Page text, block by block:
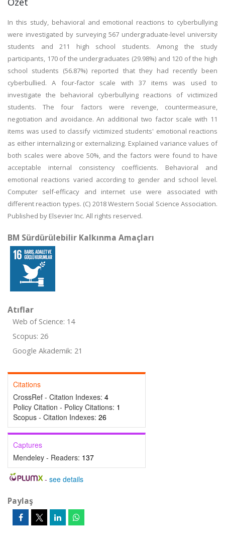
In this study, behavioral and emotional reactions to cyberbullying
were investigated by surveying 567 undergraduate-level university
students and 211 high school students. Among the study
participants, 170 of the undergraduates (29.98%) and 120 of the high
school students (56.87%) reported that they had recently been
cyberbullied. A four-factor scale with 37 items was used to
investigate the behavioral cyberbullying reactions of victimized
students. The four factors were revenge, countermeasure,
negotiation and avoidance. An additional two factor scale with 11
items was used to classify victimized students' emotional reactions
as either internalizing or externalizing. Explained variance values of
both scales were above 50%, and the factors were found to have
acceptable internal consistency coefficients. Behavioral and
emotional reactions varied according to gender and school level.
Computer self-efficacy and internet use were associated with
different reaction types. (C) 2018 Western Social Science Association.
Published by Elsevier Inc. All rights reserved.
BM Sürdürülebilir Kalkınma Amaçları
Atıflar
Web of Science: 14
Scopus: 26
Google Akademik: 21
Citations
CrossRef - Citation Indexes: 4
Policy Citation - Policy Citations: 1
Scopus - Citation Indexes: 26
Captures
Mendeley - Readers: 137
- see details
Paylaş